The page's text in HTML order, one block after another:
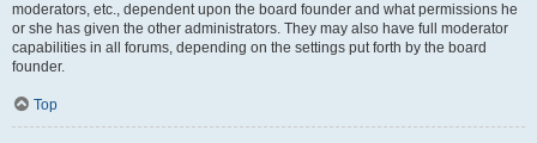
moderators, etc., dependent upon the board founder and what permissions he
or she has given the other administrators. They may also have full moderator
capabilities in all forums, depending on the settings put forth by the board
founder.
Top